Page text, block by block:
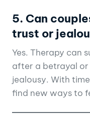
5. Can
trust or
Yes. Therapy can
after a betrayal
jealousy. With
find new ways to